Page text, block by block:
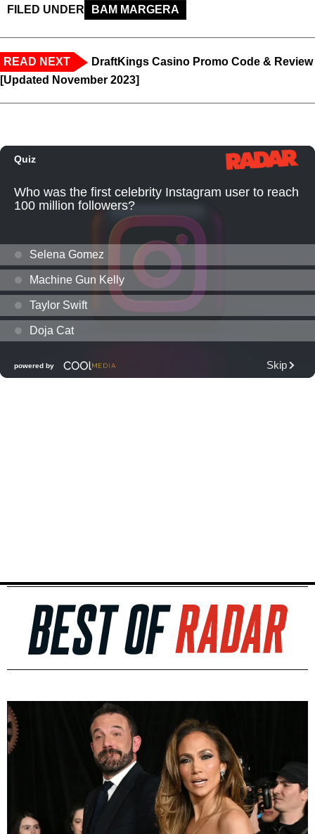
FILED UNDER BAM MARGERA
READ NEXT
DraftKings Casino Promo Code & Review
[Updated November 2023]